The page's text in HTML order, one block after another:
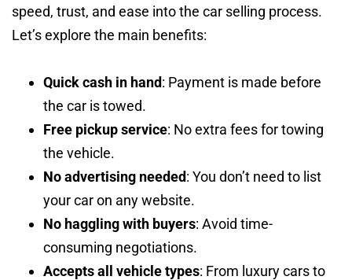
speed, trust, and ease into the car selling process.
Let’s explore the main benefits:
Quick cash in hand: Payment is made before
the car is towed.
Free pickup service: No extra fees for towing
the vehicle.
No advertising needed: You don’t need to list
your car on any website.
No haggling with buyers: Avoid time-
consuming negotiations.
Accepts all vehicle types: From luxury cars to